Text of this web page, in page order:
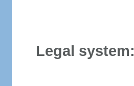
Legal system: